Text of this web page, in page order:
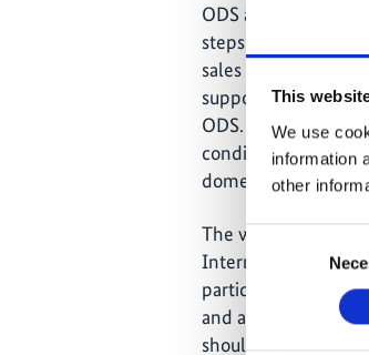
This
We use
information
other
Consent
Selection
ODS and their
steps approach 1)
sales figures and
supported by local
ODS. 89 percent of
conditioning
domestic
The workshop in
Internationale
participatory
and a collection of
should contribute